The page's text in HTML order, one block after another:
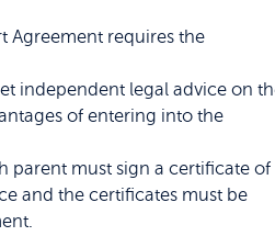
Agreement requires the
independent legal advice on
of entering into the
parent must sign a certificate of
and the certificates must be